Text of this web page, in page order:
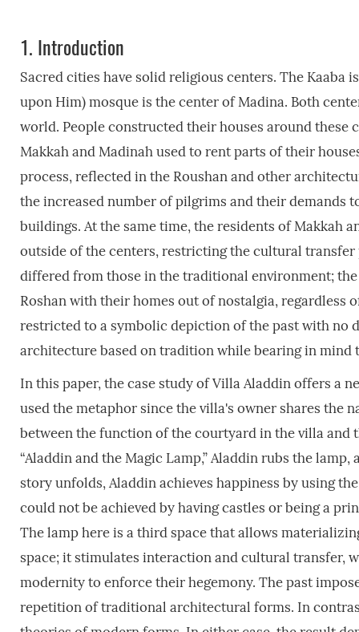
1. Introduction
Sacred cities have solid religious centers. The Kaaba
upon Him) mosque is the center of Madina. Both
world. People constructed their houses around these
Makkah and Madinah used to rent parts of their
process, reflected in the Roushan and other
the increased number of pilgrims and their demands
buildings. At the same time, the residents of Makkah
outside of the centers, restricting the cultural
differed from those in the traditional environment;
Roshan with their homes out of nostalgia, regardless
restricted to a symbolic depiction of the past with no
architecture based on tradition while bearing in mind
In this paper, the case study of Villa Aladdin offers a
used the metaphor since the villa's owner shares the
between the function of the courtyard in the villa
“Aladdin and the Magic Lamp,” Aladdin rubs the
story unfolds, Aladdin achieves happiness by using
could not be achieved by having castles or being a
The lamp here is a third space that allows
space; it stimulates interaction and cultural transfer,
modernity to enforce their hegemony. The past
repetition of traditional architectural forms. In